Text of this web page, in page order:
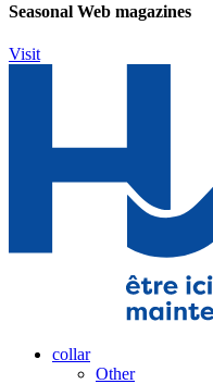
Seasonal Web magazines
Visit
collar
Other